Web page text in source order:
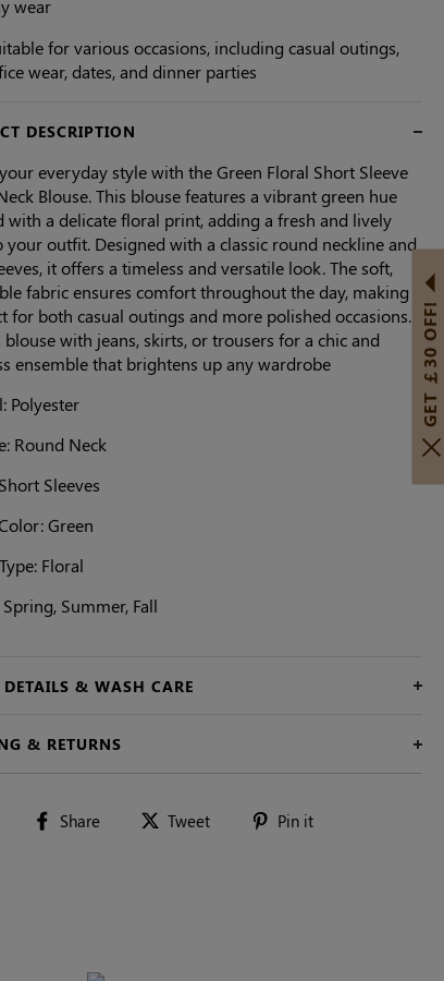
wear
for various occasions, including casual outings,
wear, dates, and dinner parties
DESCRIPTION
everyday style with the Green Floral Short Sleeve
Blouse. This blouse features a vibrant green hue
with a delicate floral print, adding a fresh and lively
your outfit. Designed with a classic round neckline and
it offers a timeless and versatile look. The soft,
fabric ensures comfort throughout the day, making
for both casual outings and more polished occasions.
blouse with jeans, skirts, or trousers for a chic and
ensemble that brightens up any wardrobe
Polyester
Round Neck
Sleeves
Green
Floral
Spring, Summer, Fall
DETAILS & WASH CARE
& RETURNS
Share
Share Tweet
Tweet Pin it
GET ￡30 OFF!